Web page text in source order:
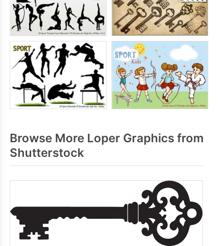
Browse More Loper Graphics from
Shutterstock